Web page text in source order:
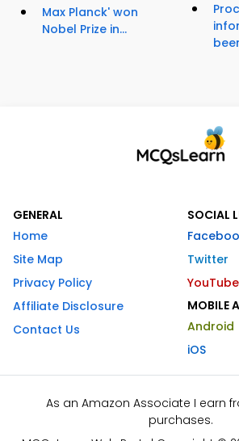
Max Planck' won
Nobel Prize in...
GENERAL
Home
Site Map
Privacy Policy
Affiliate Disclosure
Contact Us
SOCIAL
Twitter
YouTube
MOBILE
Android
iOS
As an Amazon Associate I earn
purchases.